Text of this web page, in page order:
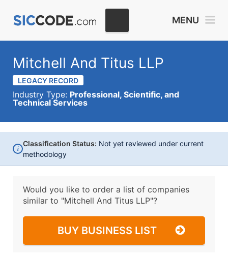
MENU
Mitchell And Titus LLP
LEGACY RECORD
Industry Type: Professional, Scientific, and
Technical Services
i
Classification Status: Not yet reviewed under current
methodology
Would you like to order a list of companies
similar to "Mitchell And Titus LLP"?
BUY BUSINESS LIST